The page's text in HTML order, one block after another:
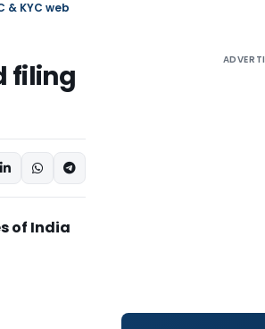
& KYC web
filing
of India